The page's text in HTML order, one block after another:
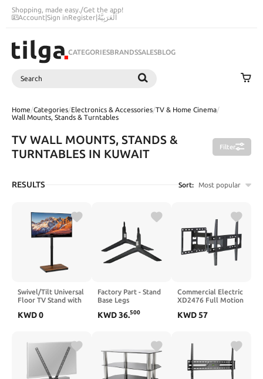
Shopping, made easy./Get the app!
Account|Sign inRegister|اَلْعَرَبِيَّةُ
CATEGORIESBRANDSSALESBLOG
Search
Home/Categories/Electronics & Accessories/TV & Home Cinema/
Wall Mounts, Stands & Turntables
TV WALL MOUNTS, STANDS &
TURNTABLES IN KUWAIT
Filter
RESULTS Sort: Most popular
Swivel/Tilt Universal
Floor TV Stand with
Inch TVs or
Stand with Sturdy
Wooden Base Hold
up to 77 lbs, Max
VESA 400x400mm,
KWD0
Factory Part - Stand
Base Legs
Samsung Crystal
UN58CU7000DXZA,
UN58CU7000FXZA,
UN55CU7000FXZA
and
UN50CU7000DXZA.
KWD36.500
Commercial Electric
XD2476 Full Motion
90 " TVs, Black
KWD57